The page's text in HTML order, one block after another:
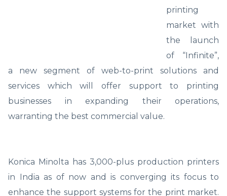
printing
market with
the launch
of “Infinite”,
a new segment of web-to-print solutions and
services which will offer support to printing
businesses in expanding their operations,
warranting the best commercial value.
Konica Minolta has 3,000-plus production printers
in India as of now and is converging its focus to
enhance the support systems for the print market.